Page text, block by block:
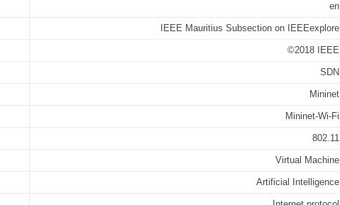
en
IEEE Mauritius Subsection on IEEEexplore
©2018 IEEE
SDN
Mininet
Mininet-Wi-Fi
802.11
Virtual Machine
Artificial Intelligence